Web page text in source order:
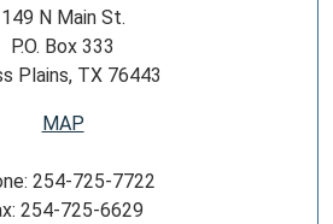
149 N Main St.
P.O. Box 333
Plains, TX 76443
MAP
254-725-7722
254-725-6629